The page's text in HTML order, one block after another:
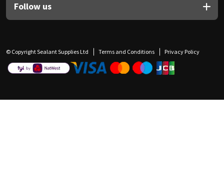
Follow us
© Copyright Sealant Supplies Ltd Terms and Conditions Privacy Policy